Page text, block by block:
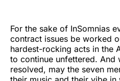
For the sake of InSomnias
contract issues be worked
hardest-rocking acts in the
to continue unfettered. And
resolved, may the seven